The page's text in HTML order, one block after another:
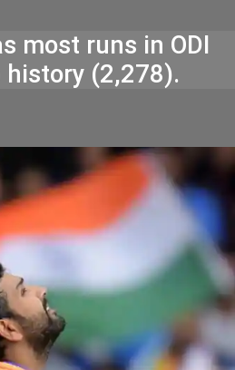
most runs in ODI
history (2,278).